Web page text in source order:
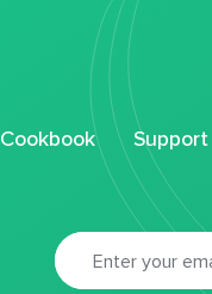
Cookbook Support